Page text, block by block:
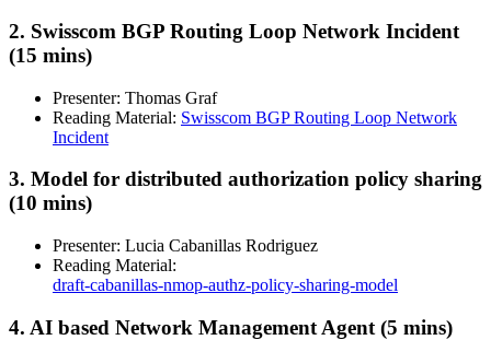
2. Swisscom BGP Routing Loop Network Incident
(15 mins)
Presenter: Thomas Graf
Reading Material: Swisscom BGP Routing Loop Network
Incident
3. Model for distributed authorization policy sharing
(10 mins)
Presenter: Lucia Cabanillas Rodriguez
Reading Material:
draft-cabanillas-nmop-authz-policy-sharing-model
4. AI based Network Management Agent (5 mins)